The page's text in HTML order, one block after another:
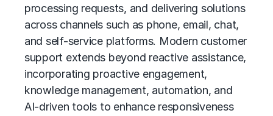
processing requests, and delivering solutions
across channels such as phone, email, chat,
and self-service platforms. Modern customer
support extends beyond reactive assistance,
incorporating proactive engagement,
knowledge management, automation, and
AI-driven tools to enhance responsiveness